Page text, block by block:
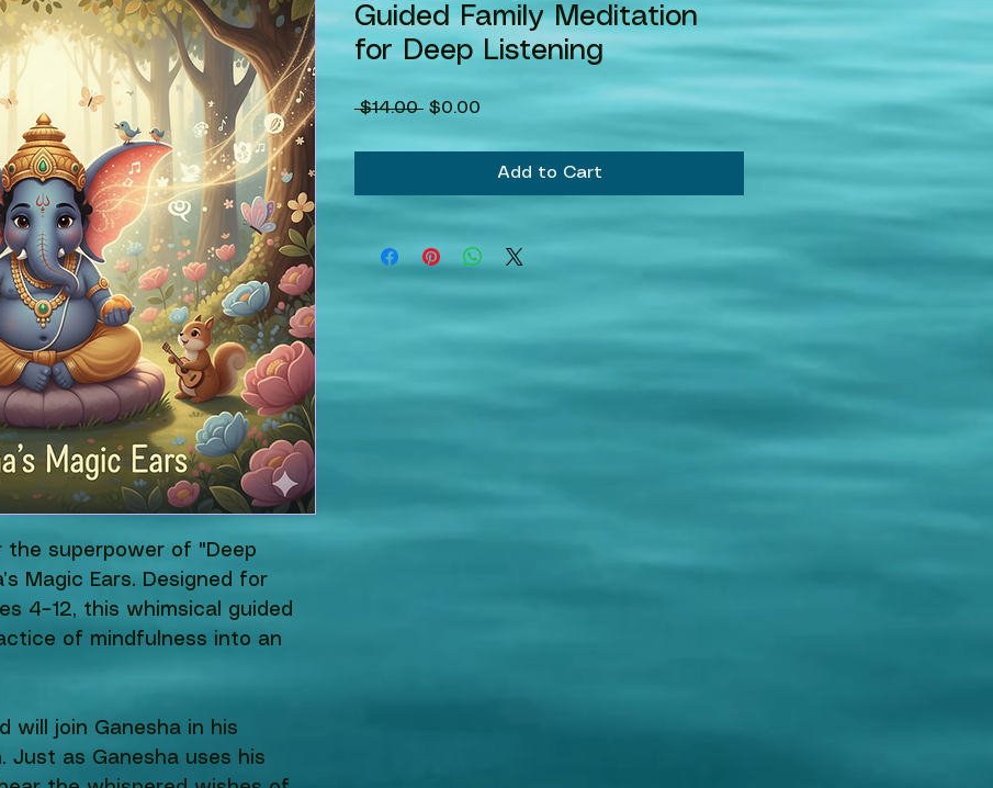
the superpower of "Deep
Magic Ears. Designed for
4–12, this whimsical guided
of mindfulness into an
will join Ganesha in his
Just as Ganesha uses his
Guided Family Meditation
for Deep Listening
$14.00 Regular
$0.00
Add to Cart